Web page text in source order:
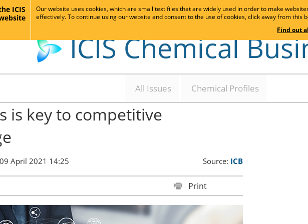
ICIS
Our website uses cookies, which are small text files that are widely used in order to make
effectively. To continue using our website and consent to the use of cookies, click away from this
Find out
ICIS Chemical
All Issues Chemical Profiles
is key to competitive
09 April 2021 14:25 Source: ICB
Print